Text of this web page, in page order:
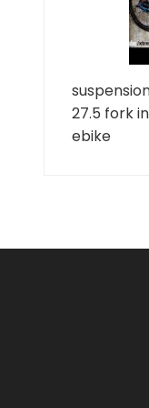
27.5 fork
ebike